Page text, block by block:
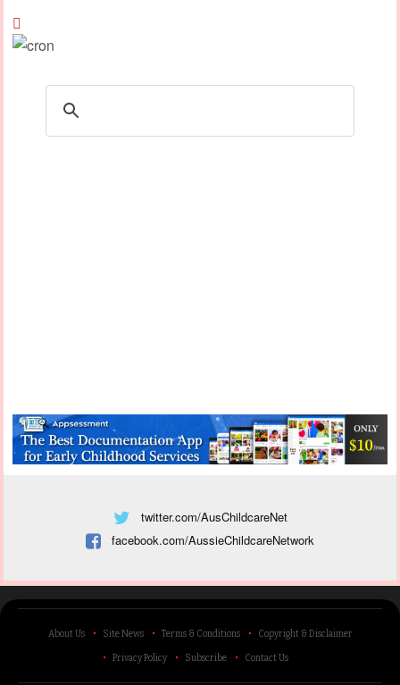
twitter.com/AusChildcareNet
facebook.com/AussieChildcareNetwork
About Us Site News Terms & Conditions Copyright & Disclaimer
Privacy Policy Subscribe Contact Us